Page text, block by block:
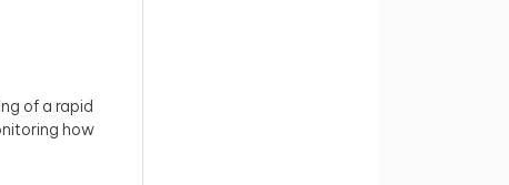
of a rapid
how